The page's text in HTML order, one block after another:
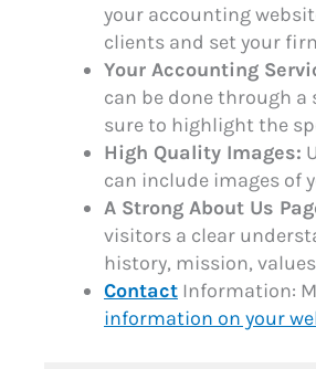
your accounting
clients and set your
Your Accounting
can be done through
sure to highlight the
High Quality Images:
can include images of
A Strong About Us
visitors a clear
history, mission,
Contact Information:
information on your